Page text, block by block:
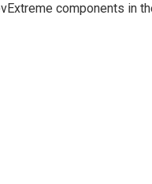
components in